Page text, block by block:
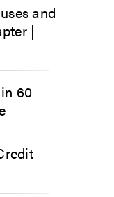
and
|
60